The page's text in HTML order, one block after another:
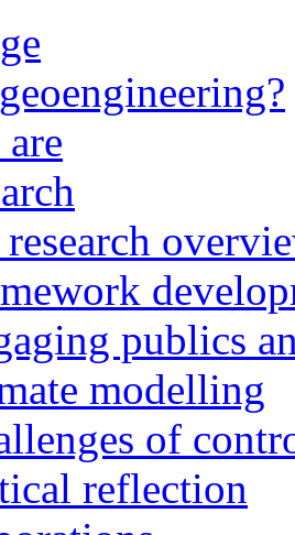
publics
modelling
of
reflection